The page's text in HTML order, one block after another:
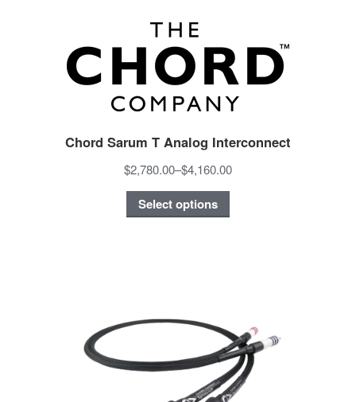
Chord Sarum T Analog Interconnect
$2,780.00–$4,160.00
Select options